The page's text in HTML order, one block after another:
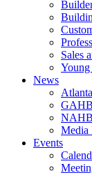
Sales
Young
News
Media
Events